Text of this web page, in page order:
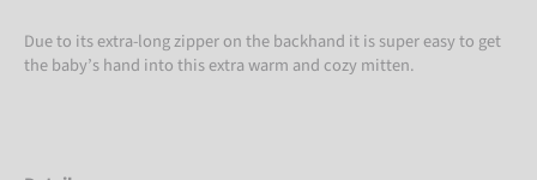
Due to its extra-long zipper on the backhand it is super easy to get
the baby’s hand into this extra warm and cozy mitten.